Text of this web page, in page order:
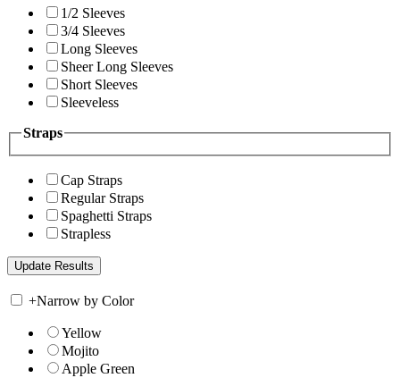
1/2 Sleeves
3/4 Sleeves
Long Sleeves
Sheer Long Sleeves
Short Sleeves
Sleeveless
Straps
Cap Straps
Regular Straps
Spaghetti Straps
Strapless
+Narrow by Color
Yellow
Mojito
Apple Green